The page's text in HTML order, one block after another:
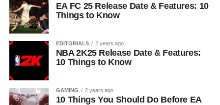
EA FC 25 Release Date & Features: 10
Things to Know
EDITORIALS 2 years ago
NBA 2K25 Release Date & Features:
10 Things to Know
GAMING 2 years ago
10 Things You Should Do Before EA